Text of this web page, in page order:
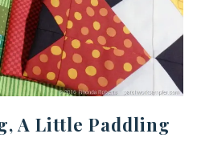
A Little Paddling